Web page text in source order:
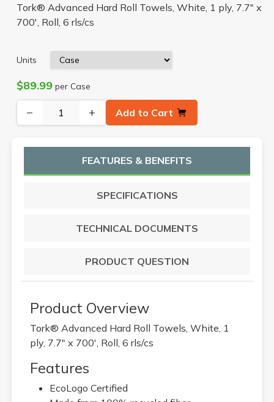
Tork® Advanced Hard Roll Towels, White, 1 ply, 7.7" x
700', Roll, 6 rls/cs
Units
$89.99per Case
− + Add to Cart
FEATURES & BENEFITS
SPECIFICATIONS
TECHNICAL DOCUMENTS
PRODUCT QUESTION
Product Overview
Tork® Advanced Hard Roll Towels, White, 1
ply, 7.7" x 700', Roll, 6 rls/cs
Features
EcoLogo Certified